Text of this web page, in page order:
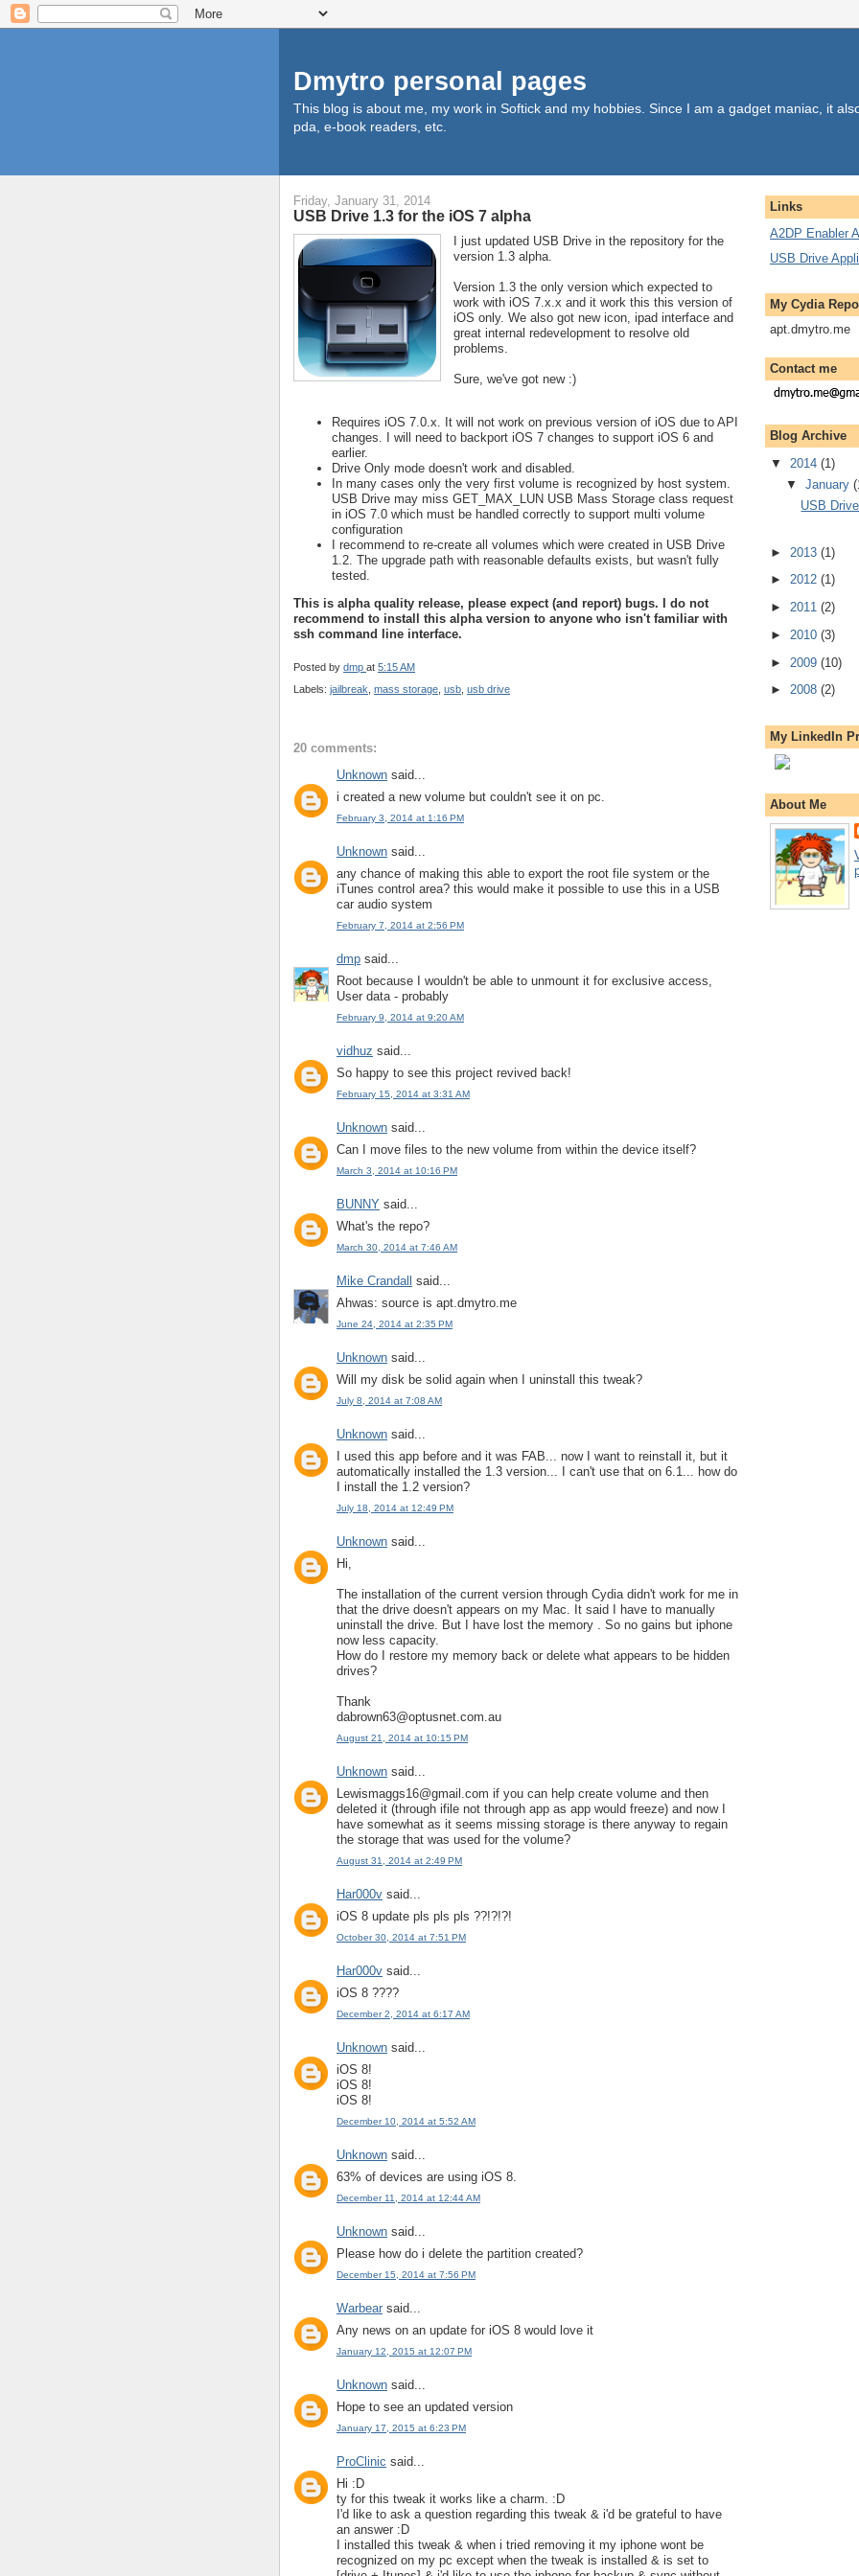
Dmytro personal pages
This blog is about me, my work in Softick and my hobbies. Since I am a gadget maniac, it
pda, e-book readers, etc.
Friday, January 31, 2014
USB Drive 1.3 for the iOS 7 alpha
I just updated USB Drive in the repository for the
version 1.3 alpha.
Version 1.3 the only version which expected to
work with iOS 7.x.x and it work this this version of
iOS only. We also got new icon, ipad interface and
great internal redevelopment to resolve old
problems.
Sure, we've got new :)
Requires iOS 7.0.x. It will not work on previous version of iOS due to API
changes. I will need to backport iOS 7 changes to support iOS 6 and
earlier.
Drive Only mode doesn't work and disabled.
In many cases only the very first volume is recognized by host system.
USB Drive may miss GET_MAX_LUN USB Mass Storage class request
in iOS 7.0 which must be handled correctly to support multi volume
configuration
I recommend to re-create all volumes which were created in USB Drive
1.2. The upgrade path with reasonable defaults exists, but wasn't fully
tested.
This is alpha quality release, please expect (and report) bugs. I do not
recommend to install this alpha version to anyone who isn't familiar with
ssh command line interface.
Posted by dmp at 5:15 AM
Labels: jailbreak mass storage usb usb drive
20 comments:
Unknown said...
i created a new volume but couldn't see it on pc.
February 3, 2014 at 1:16 PM
Unknown said...
any chance of making this able to export the root file system or the
iTunes control area? this would make it possible to use this in a USB
car audio system
February 7, 2014 at 2:56 PM
dmp said...
Root because I wouldn't be able to unmount it for exclusive access,
User data - probably
February 9, 2014 at 9:20 AM
vidhuz said...
So happy to see this project revived back!
February 15, 2014 at 3:31 AM
Unknown said...
Can I move files to the new volume from within the device itself?
March 3, 2014 at 10:16 PM
BUNNY said...
What's the repo?
March 30, 2014 at 7:46 AM
Mike Crandall said...
Ahwas: source is apt.dmytro.me
June 24, 2014 at 2:35 PM
Unknown said...
Will my disk be solid again when I uninstall this tweak?
July 8, 2014 at 7:08 AM
Unknown said...
I used this app before and it was FAB... now I want to reinstall it, but it
automatically installed the 1.3 version... I can't use that on 6.1... how do
I install the 1.2 version?
July 18, 2014 at 12:49 PM
Unknown said...
Hi,
The installation of the current version through Cydia didn't work for me in
that the drive doesn't appears on my Mac. It said I have to manually
uninstall the drive. But I have lost the memory . So no gains but iphone
now less capacity.
How do I restore my memory back or delete what appears to be hidden
drives?
Thank
dabrown63@optusnet.com.au
August 21, 2014 at 10:15 PM
Unknown said...
Lewismaggs16@gmail.com if you can help create volume and then
deleted it (through ifile not through app as app would freeze) and now I
have somewhat as it seems missing storage is there anyway to regain
the storage that was used for the volume?
August 31, 2014 at 2:49 PM
Har000v said...
iOS 8 update pls pls pls ??!?!?!
October 30, 2014 at 7:51 PM
Har000v said...
iOS 8 ????
December 2, 2014 at 6:17 AM
Unknown said...
iOS 8!
iOS 8!
iOS 8!
December 10, 2014 at 5:52 AM
Unknown said...
63% of devices are using iOS 8.
December 11, 2014 at 12:44 AM
Unknown said...
Please how do i delete the partition created?
December 15, 2014 at 7:56 PM
Warbear said...
Any news on an update for iOS 8 would love it
January 12, 2015 at 12:07 PM
Unknown said...
Hope to see an updated version
January 17, 2015 at 6:23 PM
ProClinic said...
Hi :D
ty for this tweak it works like a charm. :D
I'd like to ask a question regarding this tweak & i'd be grateful to have
an answer :D
I installed this tweak & when i tried removing it my iphone wont be
recognized on my pc except when the tweak is installed & is set to
Links
A2DP Enabler
USB Drive
My Cydia
apt.dmytro.me
Contact me
Blog Archive
▼ 2014 (1)
▼ January
USB
► 2013 (1)
► 2012 (1)
► 2011 (2)
► 2010 (3)
► 2009 (10)
► 2008 (2)
My LinkedIn
About Me